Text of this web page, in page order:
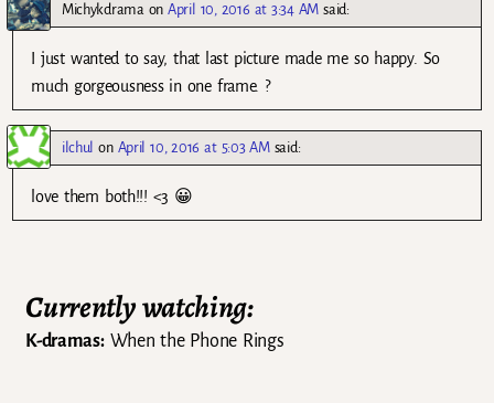
MichykdramaonApril 10, 2016 at 3:34 AM said:
I just wanted to say, that last picture made me so happy. So
much gorgeousness in one frame. ?
ilchul on April 10, 2016 at 5:03 AM said:
love them both!!! <3 😀
Currently watching:
K-dramas:When the Phone Rings